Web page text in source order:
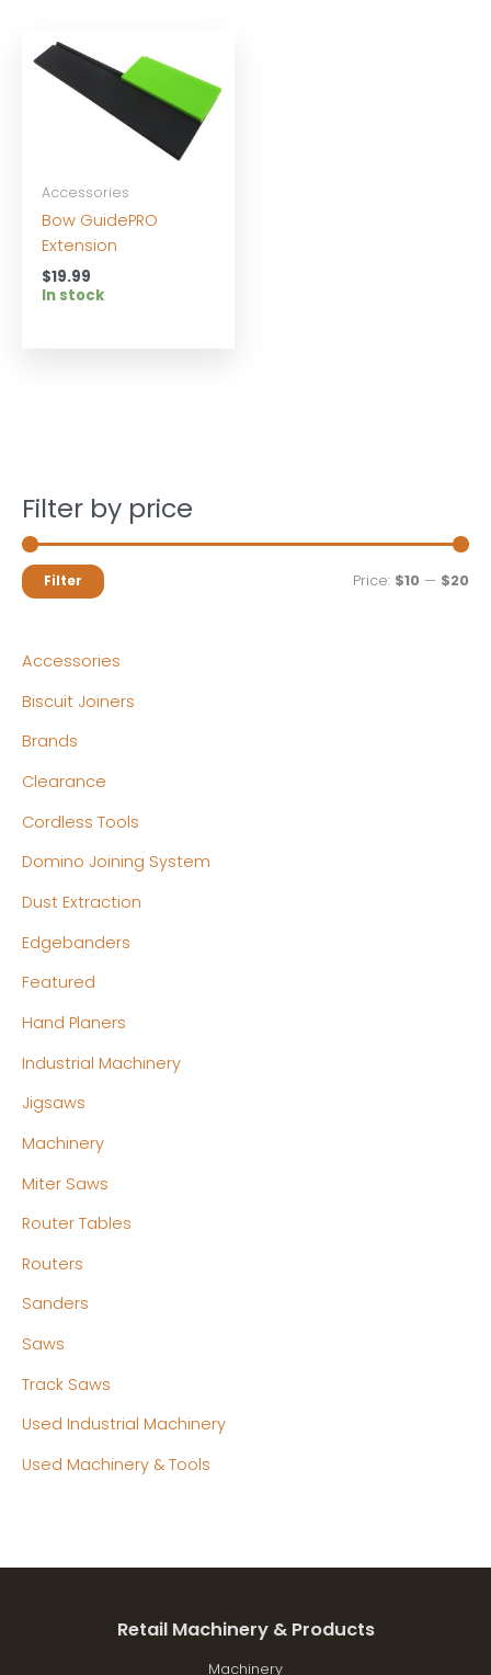
Filter by price
MM
Filter Price: $10 — $20
Accessories
Biscuit Joiners
Brands
Clearance
Cordless Tools
Domino Joining System
Dust Extraction
Edgebanders
Featured
Hand Planers
Industrial Machinery
Jigsaws
Machinery
Miter Saws
Router Tables
Routers
Sanders
Saws
Track Saws
Used Industrial Machinery
Used Machinery & Tools
Accessories
Bow GuidePRO
Extension
$19.99
In stock
Retail Machinery & Products
Machinery